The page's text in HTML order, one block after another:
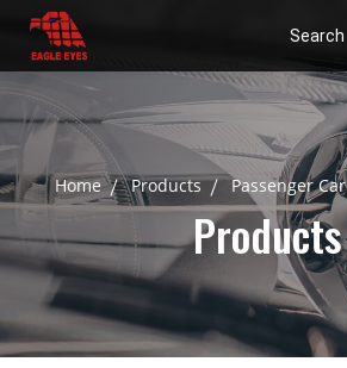
Search
Home Products Passenger Car
Products